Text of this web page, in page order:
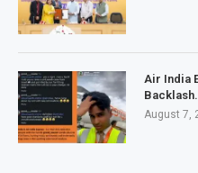
Air India
Backlash.
August 7,